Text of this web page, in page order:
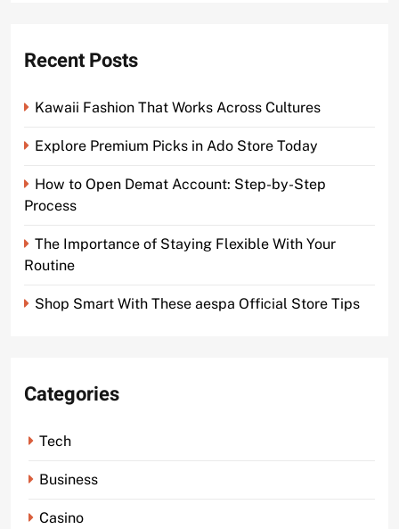
Recent Posts
Kawaii Fashion That Works Across Cultures
Explore Premium Picks in Ado Store Today
How to Open Demat Account: Step-by-Step
Process
The Importance of Staying Flexible With Your
Routine
Shop Smart With These aespa Official Store Tips
Categories
Tech
Business
Casino